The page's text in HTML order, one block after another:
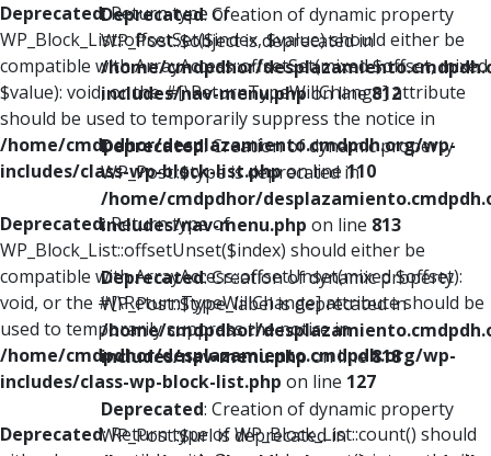
Deprecated: Return type of
WP_Block_List::offsetSet($index, $value) should either be
compatible with ArrayAccess::offsetSet(mixed $offset, mixed
$value): void, or the #[\ReturnTypeWillChange] attribute
should be used to temporarily suppress the notice in
/home/cmdpdhor/desplazamiento.cmdpdh.org/wp-
includes/class-wp-block-list.phpon line110
Deprecated: Return type of
WP_Block_List::offsetUnset($index) should either be
compatible with ArrayAccess::offsetUnset(mixed $offset):
void, or the #[\ReturnTypeWillChange] attribute should be
used to temporarily suppress the notice in
/home/cmdpdhor/desplazamiento.cmdpdh.org/wp-
includes/class-wp-block-list.php on line 127
Deprecated: Return type of WP_Block_List::count() should
Deprecated: Creation of dynamic property
WP_Post::$object is deprecated in
/home/cmdpdhor/
includes/nav-menu.phpon line812
Deprecated: Creation of dynamic property
WP_Post::$type is deprecated in
/home/cmdpdhor/
includes/nav-menu.php on line 813
Deprecated: Creation of dynamic property
WP_Post::$type_label is deprecated in
/home/cmdpdhor/
includes/nav-menu.phpon line818
Deprecated: Creation of dynamic property
WP_Post::$url is deprecated in